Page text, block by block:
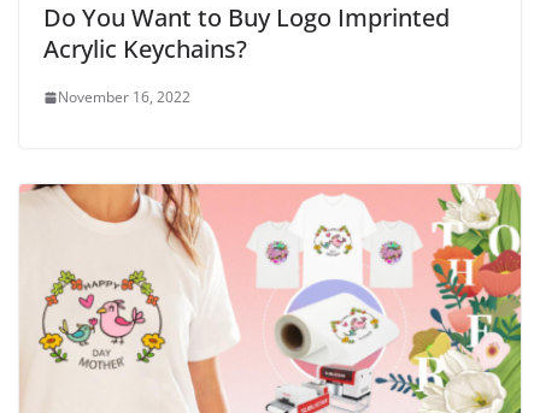
Do You Want to Buy Logo Imprinted
Acrylic Keychains?
November 16, 2022